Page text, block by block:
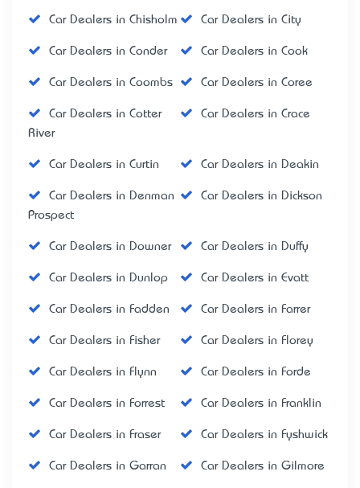
Car Dealers in Chisholm Car Dealers in City
Car Dealers in Conder Car Dealers in Cook
Car Dealers in Coombs Car Dealers in Coree
Car Dealers in Cotter
River
Car Dealers in Crace
Car Dealers in Curtin Car Dealers in Deakin
Car Dealers in Denman
Prospect
Car Dealers in Dickson
Car Dealers in Downer Car Dealers in Duffy
Car Dealers in Dunlop Car Dealers in Evatt
Car Dealers in Fadden Car Dealers in Farrer
Car Dealers in Fisher Car Dealers in Florey
Car Dealers in Flynn Car Dealers in Forde
Car Dealers in Forrest Car Dealers in Franklin
Car Dealers in Fraser Car Dealers in Fyshwick
Car Dealers in Garran Car Dealers in Gilmore